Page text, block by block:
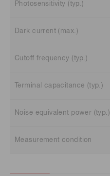
Photosensitivity (typ.)
Dark current (max.)
Cutoff frequency (typ.)
Terminal capacitance (typ.)
Noise equivalent power (typ.)
Measurement condition